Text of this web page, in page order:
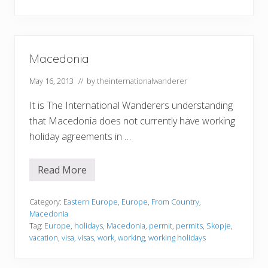
Macedonia
May 16, 2013 // bytheinternationalwanderer
It is The International Wanderers understanding
that Macedonia does not currently have working
holiday agreements in …
M
e
d
o
n
i
Read More
Category: Eastern Europe, Europe, From Country,
Macedonia
Tag: Europe, holidays, Macedonia, permit, permits, Skopje,
vacation, visa, visas, work, working, working holidays